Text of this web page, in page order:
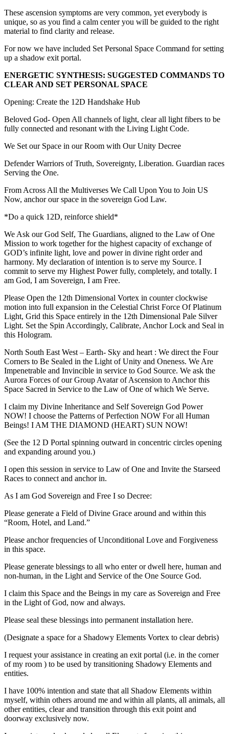
These ascension symptoms are very common, yet everybody is
unique, so as you find a calm center you will be guided to the right
material to find clarity and release.
For now we have included Set Personal Space Command for setting
up a shadow exit portal.
ENERGETIC SYNTHESIS: SUGGESTED COMMANDS TO
CLEAR AND SET PERSONAL SPACE
Opening: Create the 12D Handshake Hub
Beloved God- Open All channels of light, clear all light fibers to be
fully connected and resonant with the Living Light Code.
We Set our Space in our Room with Our Unity Decree
Defender Warriors of Truth, Sovereignty, Liberation. Guardian races
Serving the One.
From Across All the Multiverses We Call Upon You to Join US
Now, anchor our space in the sovereign God Law.
*Do a quick 12D, reinforce shield*
We Ask our God Self, The Guardians, aligned to the Law of One
Mission to work together for the highest capacity of exchange of
GOD’s infinite light, love and power in divine right order and
harmony. My declaration of intention is to serve my Source. I
commit to serve my Highest Power fully, completely, and totally. I
am God, I am Sovereign, I am Free.
Please Open the 12th Dimensional Vortex in counter clockwise
motion into full expansion in the Celestial Christ Force Of Platinum
Light, Grid this Space entirely in the 12th Dimensional Pale Silver
Light. Set the Spin Accordingly, Calibrate, Anchor Lock and Seal in
this Hologram.
North South East West – Earth- Sky and heart : We direct the Four
Corners to Be Sealed in the Light of Unity and Oneness. We Are
Impenetrable and Invincible in service to God Source. We ask the
Aurora Forces of our Group Avatar of Ascension to Anchor this
Space Sacred in Service to the Law of One of which We Serve.
I claim my Divine Inheritance and Self Sovereign God Power
NOW! I choose the Patterns of Perfection NOW For all Human
Beings! I AM THE DIAMOND (HEART) SUN NOW!
(See the 12 D Portal spinning outward in concentric circles opening
and expanding around you.)
I open this session in service to Law of One and Invite the Starseed
Races to connect and anchor in.
As I am God Sovereign and Free I so Decree:
Please generate a Field of Divine Grace around and within this
“Room, Hotel, and Land.”
Please anchor frequencies of Unconditional Love and Forgiveness
in this space.
Please generate blessings to all who enter or dwell here, human and
non-human, in the Light and Service of the One Source God.
I claim this Space and the Beings in my care as Sovereign and Free
in the Light of God, now and always.
Please seal these blessings into permanent installation here.
(Designate a space for a Shadowy Elements Vortex to clear debris)
I request your assistance in creating an exit portal (i.e. in the corner
of my room ) to be used by transitioning Shadowy Elements and
entities.
I have 100% intention and state that all Shadow Elements within
myself, within others around me and within all plants, all animals, all
other entities, clear and transition through this exit point and
doorway exclusively now.